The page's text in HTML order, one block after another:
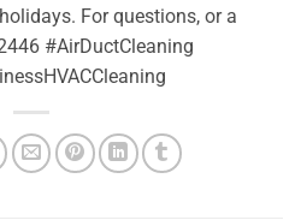
For questions, or a
#AirDuctCleaning